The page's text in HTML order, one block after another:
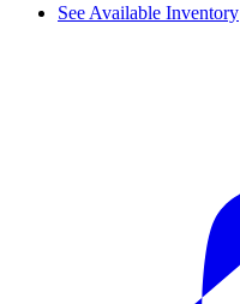
See Available Inventory